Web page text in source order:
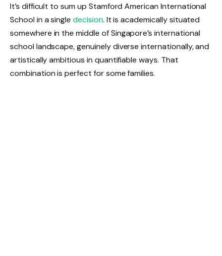
It’s difficult to sum up Stamford American International
School in a singledecision. It is academically situated
somewhere in the middle of Singapore’s international
school landscape, genuinely diverse internationally, and
artistically ambitious in quantifiable ways. That
combination is perfect for some families.